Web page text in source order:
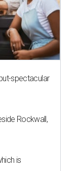
spectacular
Rockwall,
is